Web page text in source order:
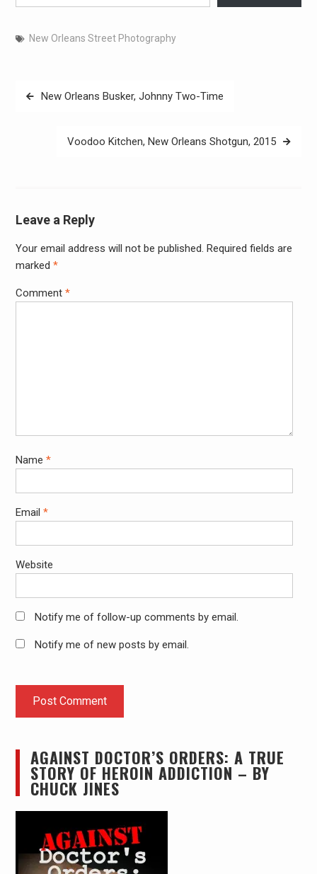
New Orleans Street Photography
PostNew Orleans Busker, Johnny Two-Time
Voodoo Kitchen, New Orleans Shotgun, 2015
Leave a Reply
Your email address will not be published. Required fields are
marked *
Comment *
Name *
Email *
Website
Notify me of follow-up comments by email.
Notify me of new posts by email.
AGAINST DOCTOR’S ORDERS: A TRUE
STORY OF HEROIN ADDICTION – BY
CHUCK JINES